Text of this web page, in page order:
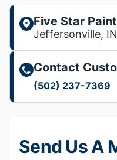
Send Us A
Five Star
Jeffersonville,
Contact
(502) 237-7369